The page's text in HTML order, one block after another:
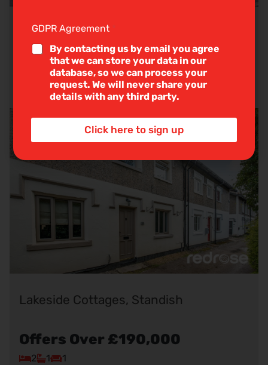
Briar Avenue, Euxton, Chorley
Guide Price£210,000
1 2
Lakeside Cottages, Standish
Offers Over £190,000
2 1 1
e
L
i
n
GDPR Agreement *
By contacting us by email you agree
that we can store your data in our
database, so we can process your
request. We will never share your
details with any third party.
Click here to sign up